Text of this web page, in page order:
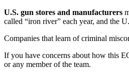
U.S. gun stores and manufacturers
called “iron river” each year, and the
Companies that learn of criminal
If you have concerns about how this
or any member of the team.